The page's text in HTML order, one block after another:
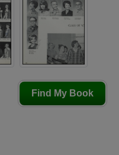
Find My Book